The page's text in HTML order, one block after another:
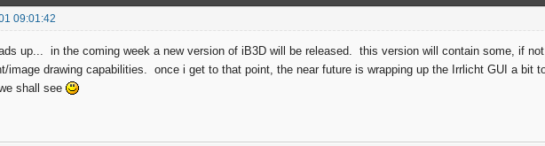
09:01:42
up... in the coming week a new version of iB3D will be released. this version will contain some, if
image drawing capabilities. once i get to that point, the near future is wrapping up the Irrlicht GUI a bit
shall see